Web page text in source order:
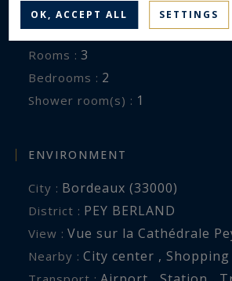
Property type : Apartment
Area : 80 m²
Rooms : 3
Bedrooms : 2
Shower room(s) : 1
ENVIRONMENT
City : Bordeaux (33000)
District : PEY BERLAND
View : Vue sur la Cathédrale
Nearby : City center ,
OK, ACCEPT ALL SETTINGS